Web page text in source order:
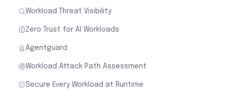
Workload Threat Visibility
Zero Trust for AI Workloads
Agentguard
Workload Attack Path Assessment
Secure Every Workload at Runtime